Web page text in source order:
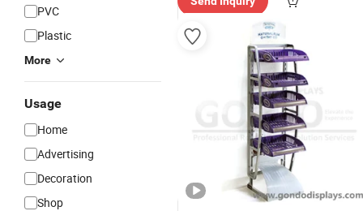
PVC
Plastic
More
Usage
Home
Advertising
Decoration
Shop
ry"